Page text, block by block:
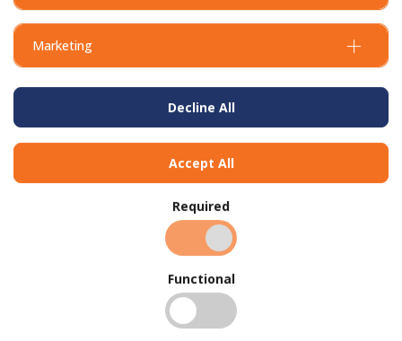
Marketing
Decline All
Accept All
Required
Functional